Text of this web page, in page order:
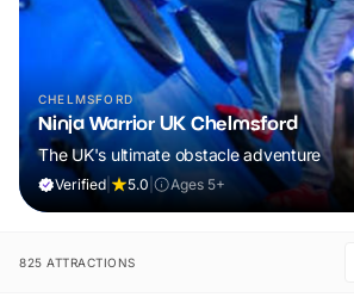
CHELMSFORD
Ninja Warrior UK Chelmsford
The UK's ultimate obstacle adventure
Verified 5.0 Ages 5+
825 ATTRACTIONS